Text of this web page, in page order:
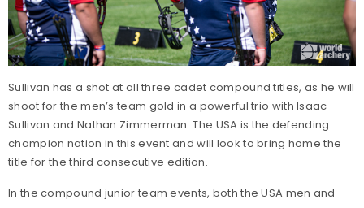
Sullivan has a shot at all three cadet compound titles, as he will
shoot for the men’s team gold in a powerful trio with Isaac
Sullivan and Nathan Zimmerman. The USA is the defending
champion nation in this event and will look to bring home the
title for the third consecutive edition.
In the compound junior team events, both the USA men and